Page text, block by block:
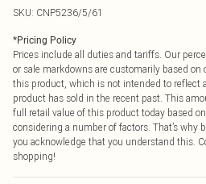
SKU: CNP5236/5/61
*Pricing Policy
Prices include all duties and tariffs. Our
or sale markdowns are customarily based
this product, which is not intended to reflect
product has sold in the recent past. This
full retail value of this product today based
considering a number of factors. That’s why
you acknowledge that you understand this.
shopping!